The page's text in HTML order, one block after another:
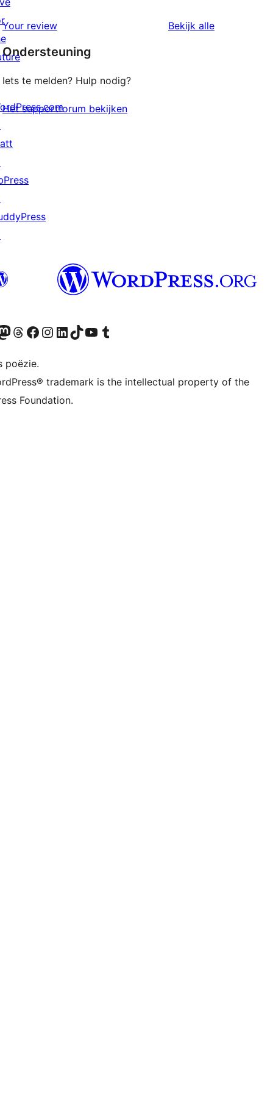
sterren
beoordelingen
sterren
beoordelingen
Your review Bekijk alle
Ondersteuning
Iets te melden? Hulp nodig?
Het supportforum bekijken
account
Bluesky account
ons Mastodon account
Bezoek ons Threads account
Onze Facebook pagina bezoeken
Bezoek ons Instagram account
Bezoek ons LinkedIn account
Bezoek ons TikTok account
Bezoek ons YouTube kanaalBezoek ons Tumblr account
poëzie.
trademark is the intellectual property of the
Foundation.